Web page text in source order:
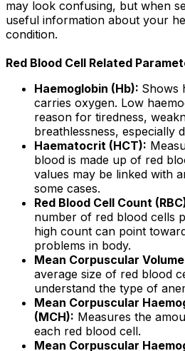
may look confusing, but when
useful information about your
condition.
Red Blood Cell Related
Haemoglobin (Hb): Shows
carries oxygen. Low
reason for tiredness,
breathlessness, especially
Haematocrit (HCT):
blood is made up of red
values may be linked with
some cases.
Red Blood Cell Count
number of red blood cells
high count can point
problems in body.
Mean Corpuscular
average size of red blood
understand the type of
Mean Corpuscular
(MCH): Measures the
each red blood cell.
Mean Corpuscular